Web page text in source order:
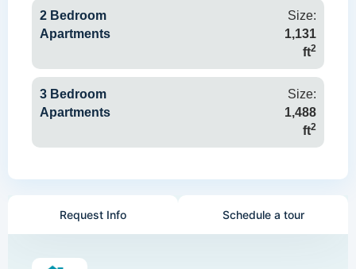
2 Bedroom
Apartments
Size:
1,131
ft2
3 Bedroom
Apartments
Size:
1,488
ft2
Request Info Schedule a tour